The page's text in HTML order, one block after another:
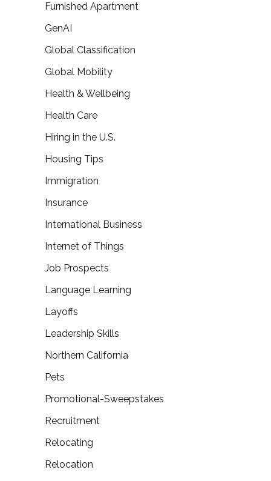
Furnished Apartment
GenAI
Global Classification
Global Mobility
Health & Wellbeing
Health Care
Hiring in the U.S.
Housing Tips
Immigration
Insurance
International Business
Internet of Things
Job Prospects
Language Learning
Layoffs
Leadership Skills
Northern California
Pets
Promotional-Sweepstakes
Recruitment
Relocating
Relocation